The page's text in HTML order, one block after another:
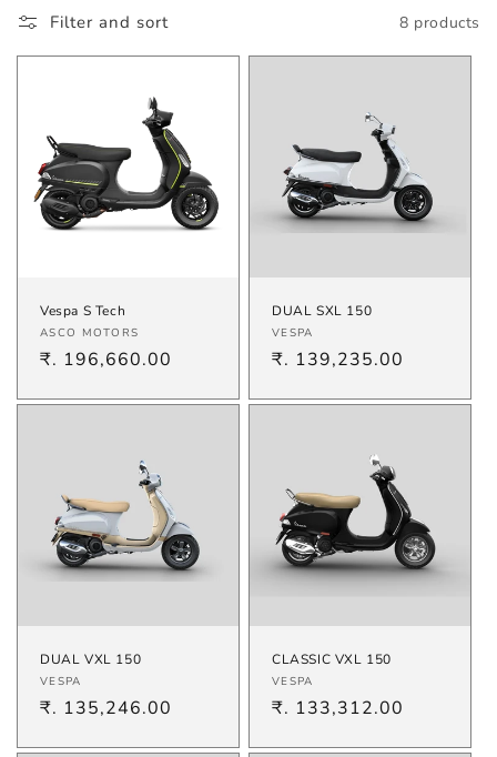
Filter and sort 8 products
Vespa S Tech
Vendor:
ASCO MOTORS
Regular
₹. 196,660.00
DUAL SXL 150
Vendor:
VESPA
Regular
₹. 139,235.00
DUAL VXL 150
Vendor:
VESPA
Regular
₹. 135,246.00
CLASSIC VXL 150
Vendor:
VESPA
Regular
₹. 133,312.00